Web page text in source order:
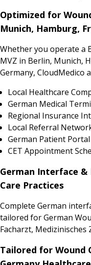
Optimized for
Munich, Hamburg,
Whether you operate a
MVZ in Berlin, Munich,
Germany, CloudMedico
Local Healthcare
German Medical
Regional Insurance
Local Referral
German Patient Portal
CET Appointment
German Interface
Care Practices
Complete German
tailored for German
Facharzt, Medizinisches
Tailored for Wound